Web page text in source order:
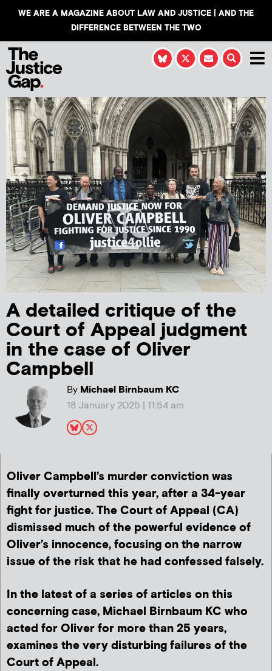
WE ARE A MAGAZINE ABOUT LAW AND JUSTICE | AND THE
DIFFERENCE BETWEEN THE TWO
A detailed critique of the
Court of Appeal judgment
in the case of Oliver
Campbell
ByMichael Birnbaum KC
18 January 2025 | 11:54 am
Oliver Campbell’s murder conviction was
finally overturned this year, after a 34-year
fight for justice. The Court of Appeal (CA)
dismissed much of the powerful evidence of
Oliver’s innocence, focusing on the narrow
issue of the risk that he had confessed falsely.
In the latest of a series of articles on this
concerning case, Michael Birnbaum KC who
acted for Oliver for more than 25 years,
examines the very disturbing failures of the
Court of Appeal.